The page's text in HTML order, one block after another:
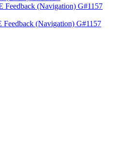
Feedback (Navigation) G#1157
Feedback (Navigation) G#1157